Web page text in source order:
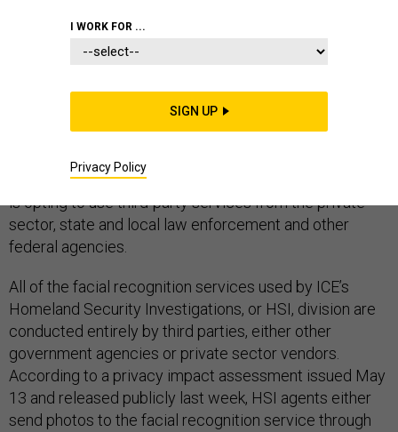
Law enforcement agencies at every level are
incorporating facial recognition technology into
investigations work, and Immigration and Customs
Enforcement is no exception. However, rather than
build its own database and biometric apps, the agency
is opting to use third-party services from the private
sector, state and local law enforcement and other
federal agencies.
All of the facial recognition services used by ICE’s
Homeland Security Investigations, or HSI, division are
conducted entirely by third parties, either other
government agencies or private sector vendors.
According to a privacy impact assessment issued May
13 and released publicly last week, HSI agents either
send photos to the facial recognition service through
I WORK FOR ...
SIGN UP
Privacy Policy